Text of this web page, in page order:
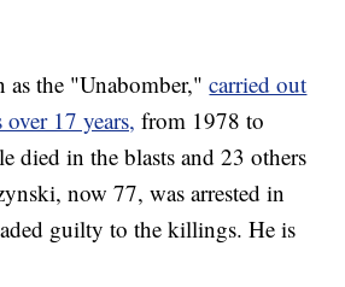
as the "Unabomber,"carried out
17 years, from 1978 to
died in the blasts and 23 others
now 77, was arrested in
guilty to the killings. He is